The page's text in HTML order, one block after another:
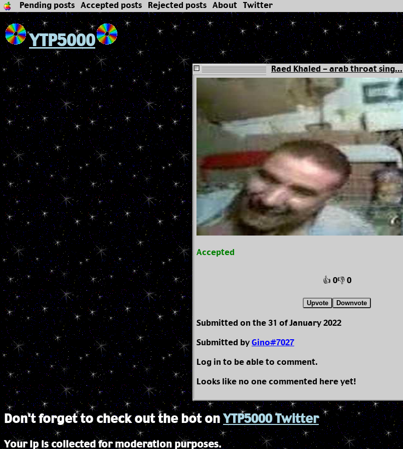
Pending posts Accepted posts Rejected posts About Twitter
YTP5000
Raed Khaled - arab throat sing...
Accepted
👍 0👎 0
Upvote Downvote
Submitted on the 31 of January 2022
Submitted byGino#7027
Log in to be able to comment.
Looks like no one commented here yet!
Don't forget to check out the bot onYTP5000 Twitter
Your ip is collected for moderation purposes.